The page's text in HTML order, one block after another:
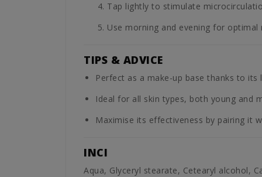
Tap lightly to stimulate
Use morning and evening for optimal
TIPS & ADVICE
Perfect as a make-up base thanks to its
Ideal for all skin types, both young and
Maximise its effectiveness by pairing it
INCI
Aqua, Glyceryl stearate, Cetearyl alcohol,